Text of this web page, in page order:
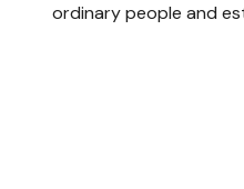
ordinary people and